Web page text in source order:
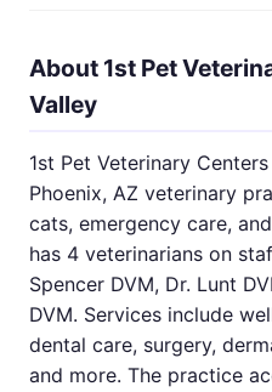
About 1st Pet
Valley
1st Pet Veterinary
Phoenix, AZ veterinary
cats, emergency care,
has 4 veterinarians on
Spencer DVM, Dr. Lunt
DVM. Services include
dental care, surgery,
and more. The practice